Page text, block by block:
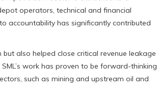
operators, technical and financial
accountability has significantly contributed
but also helped close critical revenue leakage
work has proven to be forward-thinking
such as mining and upstream oil and